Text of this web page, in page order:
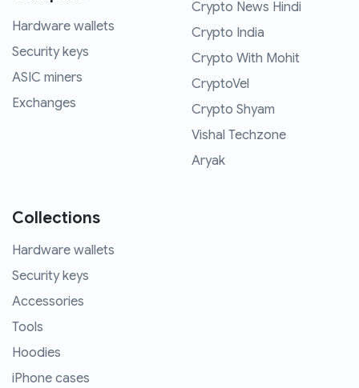
Hardware wallets
Security keys
ASIC miners
Exchanges
Crypto News Hindi
Crypto India
Crypto With Mohit
CryptoVel
Crypto Shyam
Vishal Techzone
Aryak
Collections
Hardware wallets
Security keys
Accessories
Tools
Hoodies
iPhone cases